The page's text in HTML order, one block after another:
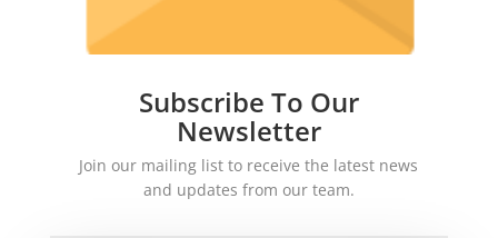
Subscribe To Our
Newsletter
Join our mailing list to receive the latest news
and updates from our team.